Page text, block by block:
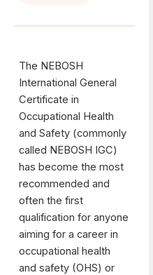
The NEBOSH
International General
Certificate in
Occupational Health
and Safety (commonly
called NEBOSH IGC)
has become the most
recommended and
often the first
qualification for anyone
aiming for a career in
occupational health
and safety (OHS) or